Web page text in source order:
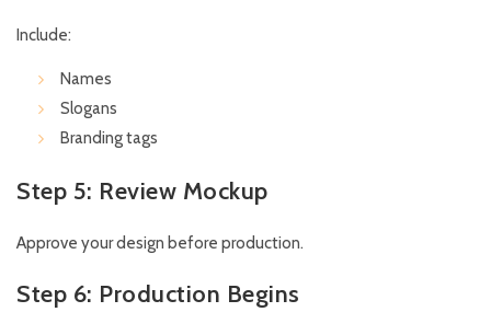
Include:
Names
Slogans
Branding tags
Step 5: Review Mockup
Approve your design before production.
Step 6: Production Begins